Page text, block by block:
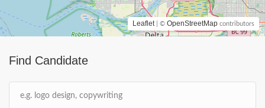
Find Candidate
Leaflet | © OpenStreetMap contributors